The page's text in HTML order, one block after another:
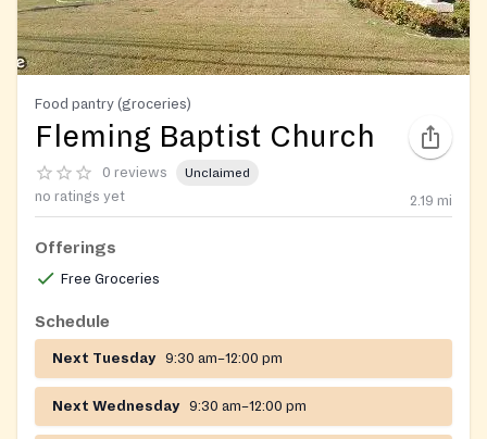
Food pantry (groceries)
Fleming Baptist Church
0 reviews Unclaimed
no ratings yet 2.19 mi
Offerings
Free Groceries
Schedule
Next Tuesday 9:30 am–12:00 pm
Next Wednesday 9:30 am–12:00 pm